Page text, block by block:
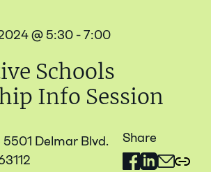
@ 5:30 - 7:00
Schools
Info Session
Delmar Blvd.
Share
Share on
Share on
Share via